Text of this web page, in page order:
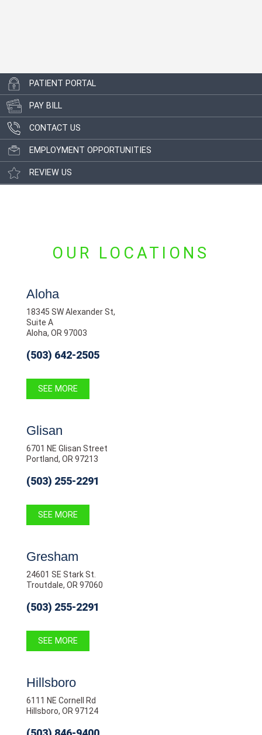
PATIENT PORTAL
PAY BILL
CONTACT US
EMPLOYMENT OPPORTUNITIES
REVIEW US
OUR LOCATIONS
Aloha
18345 SW Alexander St,
Suite A
Aloha, OR 97003
(503) 642-2505
SEE MORE
Glisan
6701 NE Glisan Street
Portland, OR 97213
(503) 255-2291
SEE MORE
Gresham
24601 SE Stark St.
Troutdale, OR 97060
(503) 255-2291
SEE MORE
Hillsboro
6111 NE Cornell Rd
Hillsboro, OR 97124